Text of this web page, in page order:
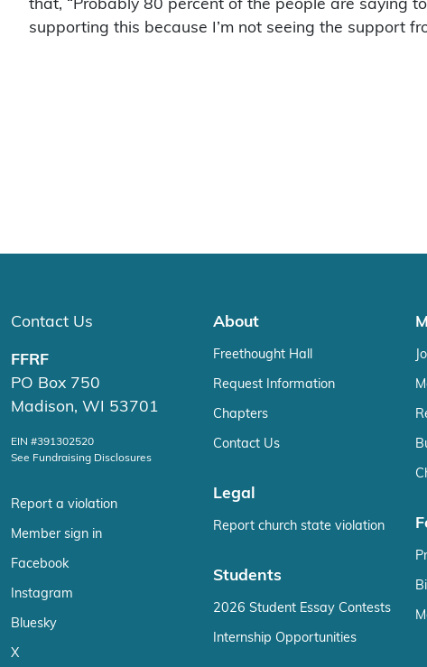
that, “Probably 80 percent of the people are saying
supporting this because I’m not seeing the support
Contact Us
FFRF
PO Box 750
Madison, WI 53701
EIN #391302520
See Fundraising Disclosures
Report a violation
Member sign in
Facebook
Instagram
Bluesky
X
About
Freethought Hall
Request Information
Chapters
Contact Us
Legal
Report church state violation
Students
2026 Student Essay Contests
Internship Opportunities